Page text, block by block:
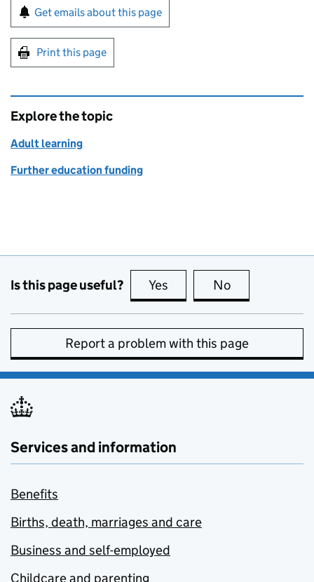
Sign up for emails or print this page
Get emails about this page
Print this page
Explore the topic
Adult learning
Further education funding
Is this page useful? Yes this page is useful
No
Report a problem with this page
Services and information
Benefits
Births, death, marriages and care
Business and self-employed
Childcare and parenting